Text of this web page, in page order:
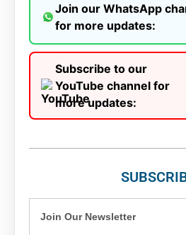
Join our WhatsApp
for more updates:
Subscribe to our
YouTube channel for
more updates:
Join Our Newsletter